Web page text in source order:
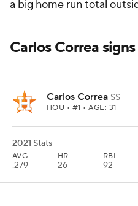
a big home run total
Carlos Correa
Carlos Correa SS
HOU • #1 • AGE: 31
2021 Stats
AVG
.279
HR
26
RBI
92